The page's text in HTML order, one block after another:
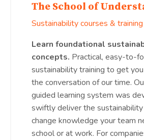
The School of
Sustainability courses & training
Learn foundational
concepts. Practical, easy-to-
sustainability training to get
the conversation of our time.
guided learning system was
swiftly deliver the
change knowledge your team
school or at work. For